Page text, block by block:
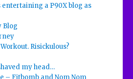
entertaining a P90X blog as
Blog
Risickulous?
my head…
– Fitbomb and Nom Nom